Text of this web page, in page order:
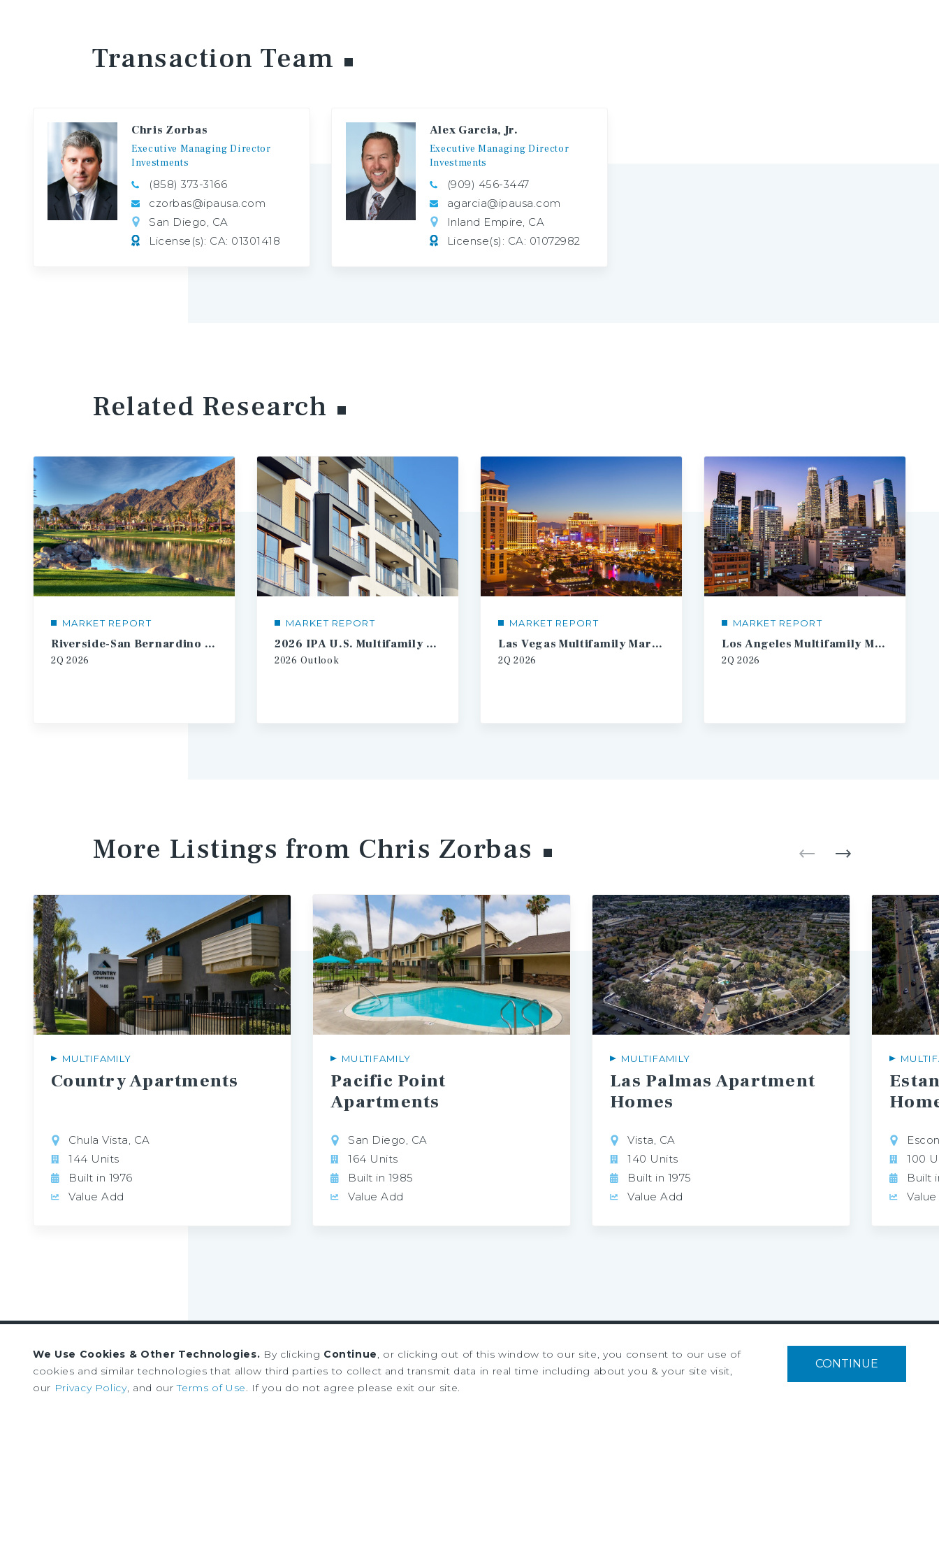
Transaction Team
Chris Zorbas
Executive Managing Director
Investments
(858) 373-3166
czorbas@ipausa.com
San Diego, CA
License(s): CA: 01301418
Alex Garcia, Jr.
Executive Managing Director
Investments
(909) 456-3447
agarcia@ipausa.com
Inland Empire, CA
License(s): CA: 01072982
Related Research
MARKET REPORT
Riverside-San Bernardino Multifamily Market Report
2Q 2026
MARKET REPORT
2026 IPA U.S. Multifamily Investment Forecast
2026 Outlook
MARKET REPORT
Las Vegas Multifamily Market Report
2Q 2026
MARKET REPORT
Los Angeles Multifamily Market Report
2Q 2026
More Listings from Chris Zorbas
CountryApartments
MULTIFAMILY
Chula Vista, CA
144 Units
Built in 1976
Value Add
Pacific Point
Apartments
MULTIFAMILY
San Diego, CA
164 Units
Built in 1985
Value Add
Las Palmas Apartment
Homes
MULTIFAMILY
Vista, CA
140 Units
Built in 1975
Value Add
100
Built
Sign up to receive our
news and research
Privacy Policy
We Use Cookies & Other Technologies. By clicking Continue, or clicking out of this window to our site, you consent to our use of
cookies and similar technologies that allow third parties to collect and transmit data in real time including about you & your site visit,
our Privacy Policy, and ourTerms of Use. If you do not agree please exit our site.
CONTINUE